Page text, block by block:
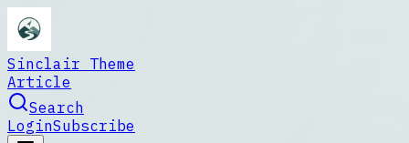
Sinclair Theme
Article
Search
LoginSubscribe